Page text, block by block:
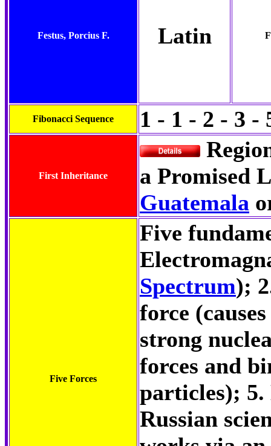
Festus, Porcius F. Latin
Fibonacci Sequence 1 - 1 - 2 - 3 -
First Inheritance
a Promised
Guatemala
Five Forces
Five
Spectrum);
force
strong
forces and
particles); 5.
Russian